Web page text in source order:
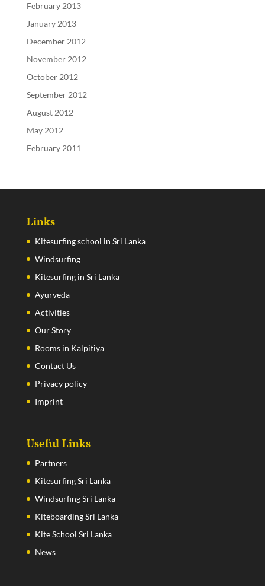
February 2013
January 2013
December 2012
November 2012
October 2012
September 2012
August 2012
May 2012
February 2011
Links
Kitesurfing school in Sri Lanka
Windsurfing
Kitesurfing in Sri Lanka
Ayurveda
Activities
Our Story
Rooms in Kalpitiya
Contact Us
Privacy policy
Imprint
Useful Links
Partners
Kitesurfing Sri Lanka
Windsurfing Sri Lanka
Kiteboarding Sri Lanka
Kite School Sri Lanka
News